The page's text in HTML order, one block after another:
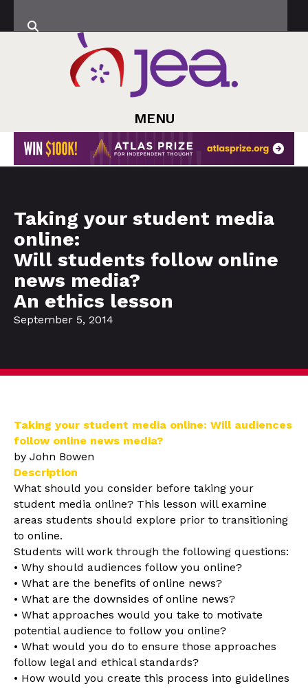
MENU
Taking your student media
online:
Will students follow online
news media?
An ethics lesson
September 5, 2014
Taking your student media online: Will audiences
follow online news media?
by John Bowen
Description
What should you consider before taking your
student media online? This lesson will examine
areas students should explore prior to transitioning
to online.
Students will work through the following questions:
• Why should audiences follow you online?
• What are the benefits of online news?
• What are the downsides of online news?
• What approaches would you take to motivate
potential audience to follow you online?
• What would you do to ensure those approaches
follow legal and ethical standards?
• How would you create this process into guidelines